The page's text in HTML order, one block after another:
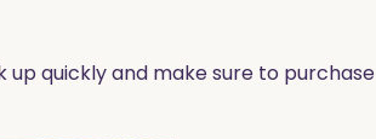
up quickly and make sure to purchase